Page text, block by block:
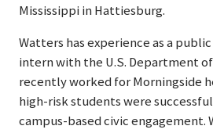
Mississippi in Hattiesburg.
Watters has experience as a
intern with the U.S. Department
recently worked for Morningside
high-risk students were
campus-based civic engagement.